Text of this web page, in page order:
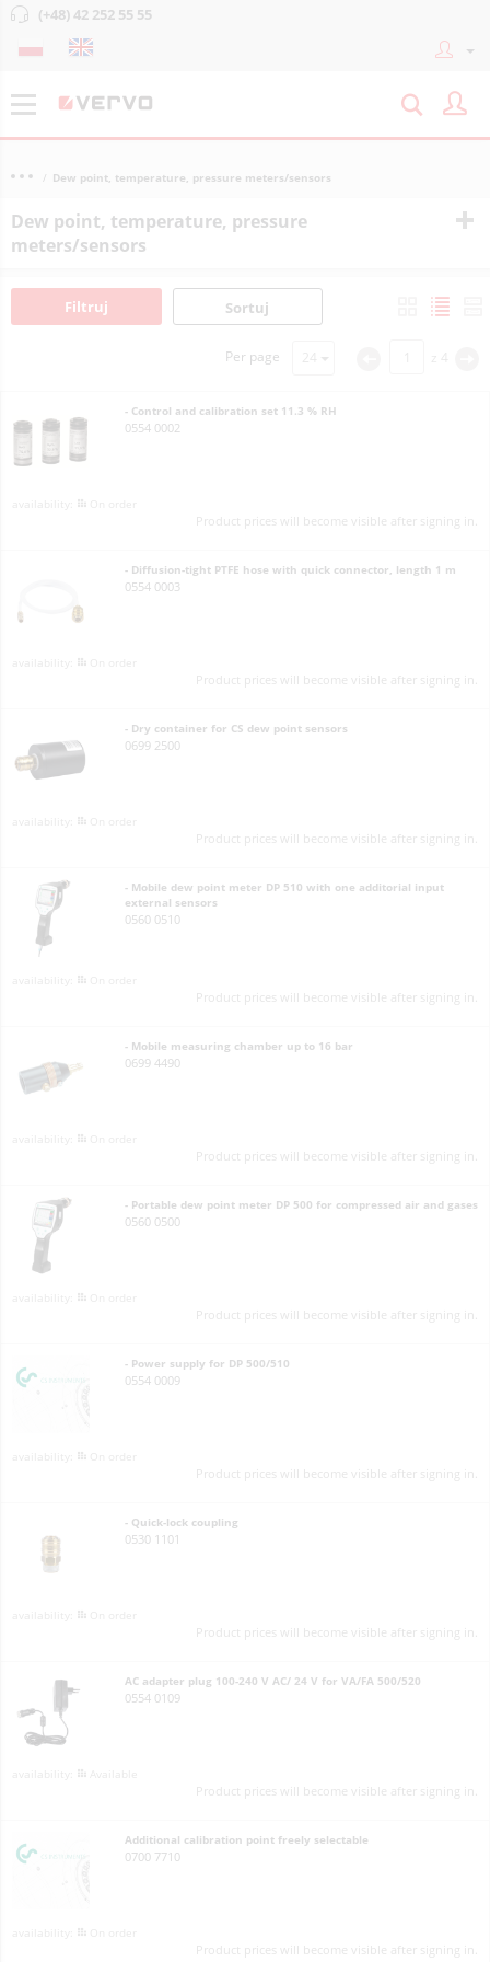
(+48) 42 252 55 55
Dew point, temperature, pressure meters/sensors
Dew point, temperature, pressure
meters/sensors
Filtruj Sortuj
Per page
- Control and calibration set 11.3 % RH
0554 0002
Product prices will become visible after signing in.
- Diffusion-tight PTFE hose with quick connector, length 1 m
0554 0003
Product prices will become visible after signing in.
- Dry container for CS dew point sensors
0699 2500
Product prices will become visible after signing in.
- Mobile dew point meter DP 510 with one additorial input
external sensors
0560 0510
Product prices will become visible after signing in.
- Mobile measuring chamber up to 16 bar
0699 4490
Product prices will become visible after signing in.
- Portable dew point meter DP 500 for compressed air and gases
0560 0500
Product prices will become visible after signing in.
- Power supply for DP 500/510
0554 0009
Product prices will become visible after signing in.
- Quick-lock coupling
0530 1101
Product prices will become visible after signing in.
AC adapter plug 100-240 V AC/ 24 V for VA/FA 500/520
0554 0109
Product prices will become visible after signing in.
Additional calibration point freely selectable
0700 7710
Product prices will become visible after signing in.